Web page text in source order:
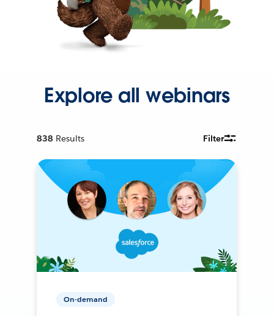
Explore all webinars
838 Results Filter
On-demand